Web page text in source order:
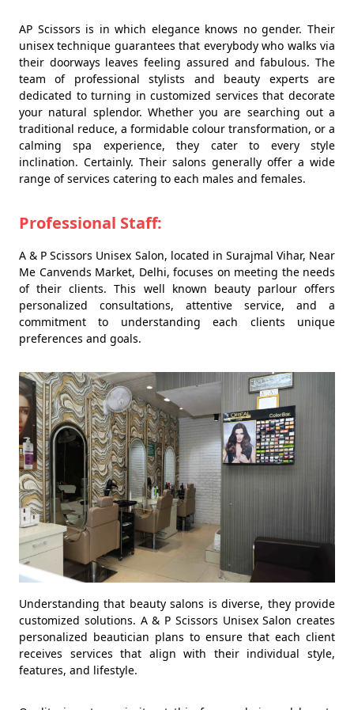
AP Scissors is in which elegance knows no gender. Their
unisex technique guarantees that everybody who walks via
their doorways leaves feeling assured and fabulous. The
team of professional stylists and beauty experts are
dedicated to turning in customized services that decorate
your natural splendor. Whether you are searching out a
traditional reduce, a formidable colour transformation, or a
calming spa experience, they cater to every style
inclination. Certainly. Their salons generally offer a wide
range of services catering to each males and females.
Professional Staff:
A & P Scissors Unisex Salon, located in Surajmal Vihar, Near
Me Canvends Market, Delhi, focuses on meeting the needs
of their clients. This well known beauty parlour offers
personalized consultations, attentive service, and a
commitment to understanding each clients unique
preferences and goals.
Understanding that beauty salons is diverse, they provide
customized solutions. A & P Scissors Unisex Salon creates
personalized beautician plans to ensure that each client
receives services that align with their individual style,
features, and lifestyle.